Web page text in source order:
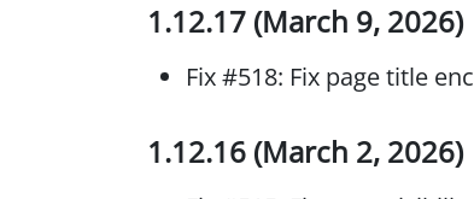
1.12.17 (March 9, 2026)
Fix #518: Fix page title
1.12.16 (March 2, 2026)